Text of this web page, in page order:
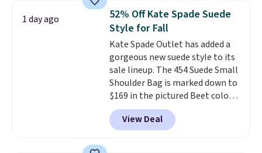
It's large enough to hold most
large phones and wallets.Want
to go hands-free? Not to
worry, a removable crossbody
is included. Shipping is free. This
is a final sale and cannot be
exchanged or returned.
1 day ago
52% Off Kate Spade Suede
Style for Fall
Kate Spade Outlet has added a
gorgeous new suede style to its
sale lineup. The 454 Suede Small
Shoulder Bag is marked down to
$169 in the pictured Beet color.
Crafted from soft suede, this
structured shoulder bag has a
clean, minimalist silhouette
View Deal